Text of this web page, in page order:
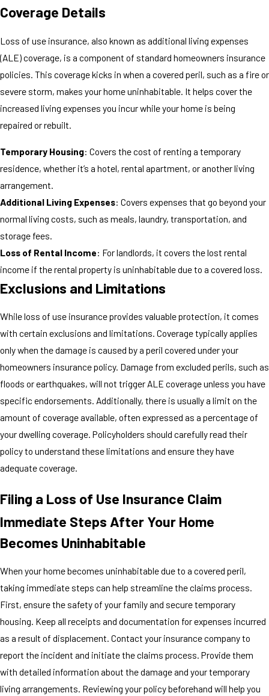
Coverage Details
Loss of use insurance, also known as additional living expenses
(ALE) coverage, is a component of standard homeowners insurance
policies. This coverage kicks in when a covered peril, such as a fire or
severe storm, makes your home uninhabitable. It helps cover the
increased living expenses you incur while your home is being
repaired or rebuilt.
Temporary Housing: Covers the cost of renting a temporary
residence, whether it’s a hotel, rental apartment, or another living
arrangement.
Additional Living Expenses: Covers expenses that go beyond your
normal living costs, such as meals, laundry, transportation, and
storage fees.
Loss of Rental Income: For landlords, it covers the lost rental
income if the rental property is uninhabitable due to a covered loss.
Exclusions and Limitations
While loss of use insurance provides valuable protection, it comes
with certain exclusions and limitations. Coverage typically applies
only when the damage is caused by a peril covered under your
homeowners insurance policy. Damage from excluded perils, such as
floods or earthquakes, will not trigger ALE coverage unless you have
specific endorsements. Additionally, there is usually a limit on the
amount of coverage available, often expressed as a percentage of
your dwelling coverage. Policyholders should carefully read their
policy to understand these limitations and ensure they have
adequate coverage.
Filing a Loss of Use Insurance Claim
Immediate Steps After Your Home
Becomes Uninhabitable
When your home becomes uninhabitable due to a covered peril,
taking immediate steps can help streamline the claims process.
First, ensure the safety of your family and secure temporary
housing. Keep all receipts and documentation for expenses incurred
as a result of displacement. Contact your insurance company to
report the incident and initiate the claims process. Provide them
with detailed information about the damage and your temporary
living arrangements. Reviewing your policy beforehand will help you